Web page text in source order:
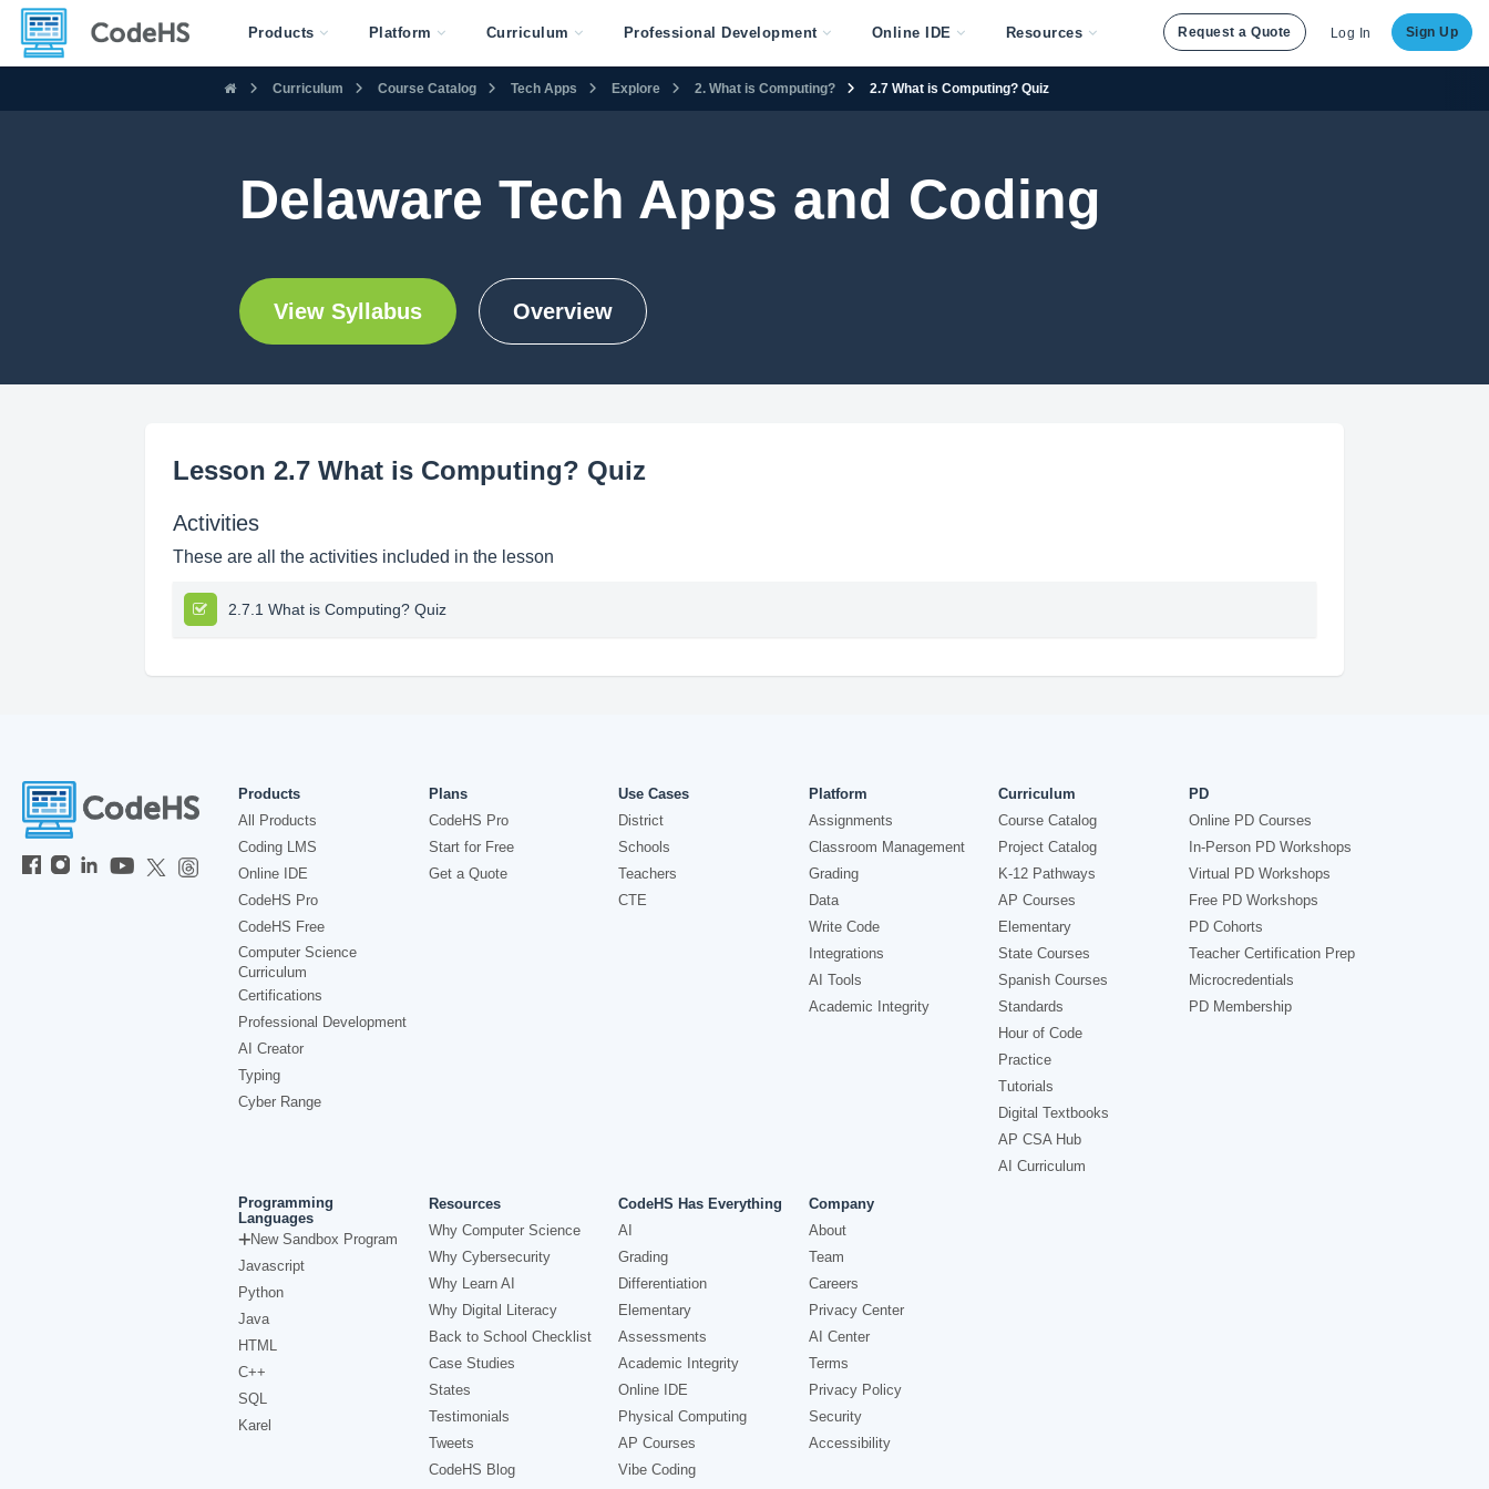
Products Platform Curriculum Professional Development Online IDE Resources Request a Quote Log In Sign Up
Curriculum Course Catalog Tech Apps Explore 2. What is Computing? 2.7 What is Computing? Quiz
Delaware Tech Apps and Coding
View Syllabus Overview
Lesson 2.7 What is Computing? Quiz
Activities
These are all the activities included in the lesson
2.7.1 What is Computing? Quiz
Products
All Products
Coding LMS
Online IDE
CodeHS Pro
CodeHS Free
Computer Science
Curriculum
Certifications
Professional Development
AI Creator
Typing
Cyber Range
Plans
CodeHS Pro
Start for Free
Get a Quote
Use Cases
District
Schools
Teachers
CTE
Platform
Assignments
Classroom Management
Grading
Data
Write Code
Integrations
AI Tools
Academic Integrity
Curriculum
Course Catalog
Project Catalog
K-12 Pathways
AP Courses
Elementary
State Courses
Spanish Courses
Standards
Hour of Code
Practice
Tutorials
Digital Textbooks
AP CSA Hub
AI Curriculum
PD
Online PD Courses
In-Person PD Workshops
Virtual PD Workshops
Free PD Workshops
PD Cohorts
Teacher Certification Prep
Microcredentials
PD Membership
Programming
Languages
New Sandbox Program
Javascript
Python
Java
HTML
C++
SQL
Karel
Resources
Why Computer Science
Why Cybersecurity
Why Learn AI
Why Digital Literacy
Back to School Checklist
Case Studies
States
Testimonials
Tweets
CodeHS Blog
CodeHS Has Everything
AI
Grading
Differentiation
Elementary
Assessments
Academic Integrity
Online IDE
Physical Computing
AP Courses
Vibe Coding
Company
About
Team
Careers
Privacy Center
AI Center
Terms
Privacy Policy
Security
Accessibility